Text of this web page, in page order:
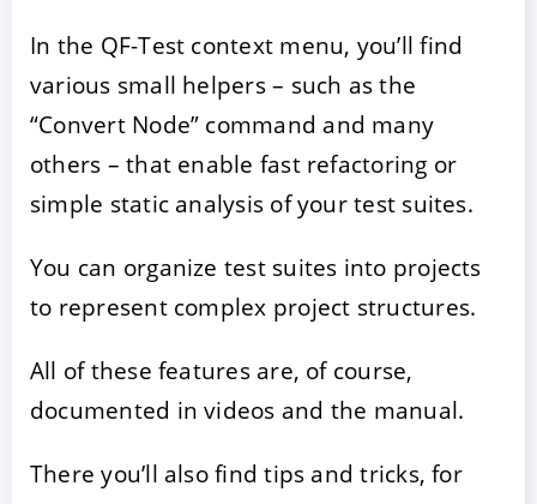
In the QF-Test context menu, you’ll find
various small helpers – such as the
“Convert Node” command and many
others – that enable fast refactoring or
simple static analysis of your test suites.
You can organize test suites into projects
to represent complex project structures.
All of these features are, of course,
documented in videos and the manual.
There you’ll also find tips and tricks, for